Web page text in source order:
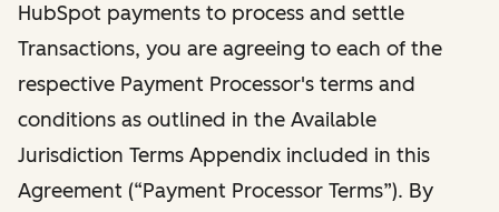
HubSpot payments to process and settle
Transactions, you are agreeing to each of the
respective Payment Processor's terms and
conditions as outlined in the Available
Jurisdiction Terms Appendix included in this
Agreement (“Payment Processor Terms”). By